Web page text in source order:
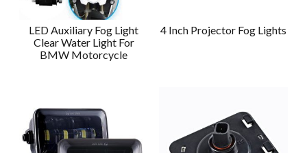
LED Auxiliary Fog Light
Clear Water Light For
BMW Motorcycle
4 Inch Projector Fog Lights